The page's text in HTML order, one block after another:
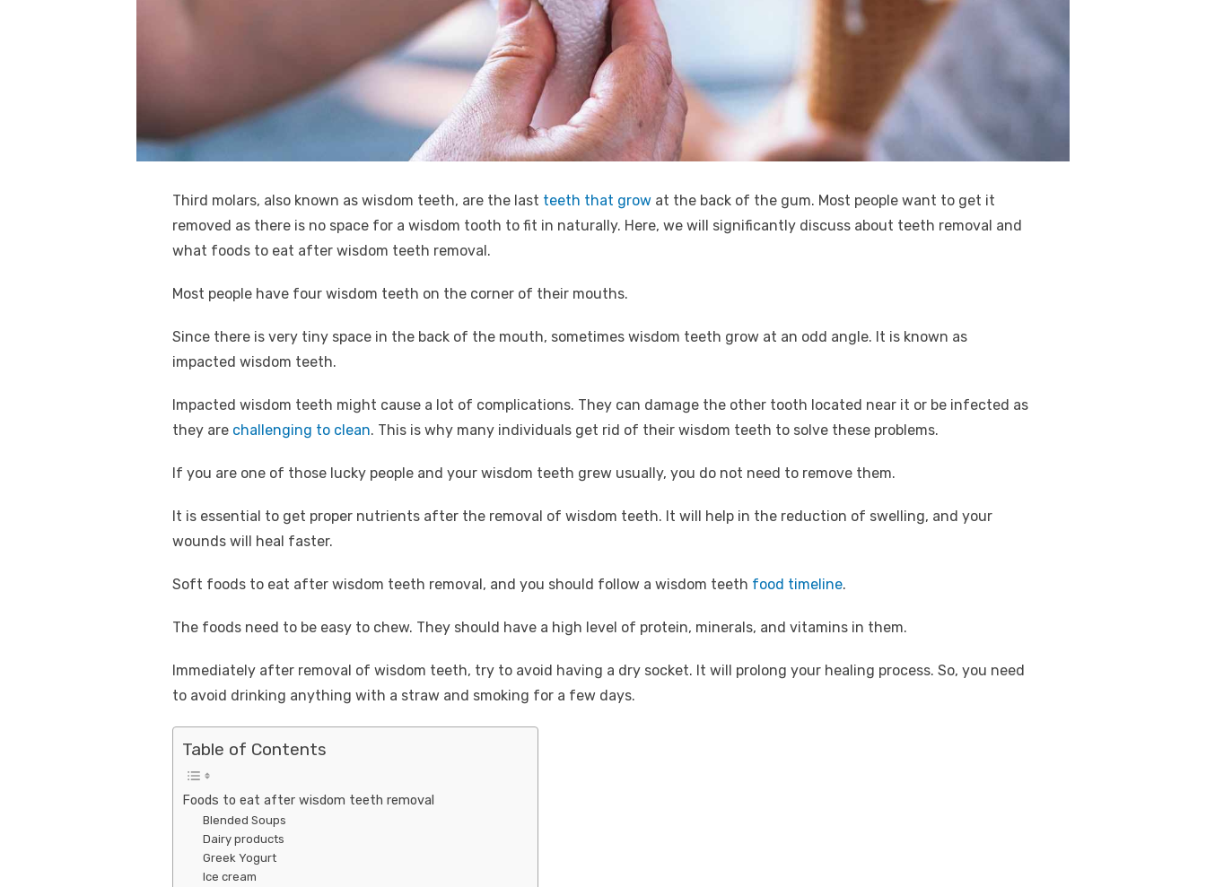
Third molars, also known as wisdom teeth, are the last teeth that grow at the back of the gum. Most people want to get it
removed as there is no space for a wisdom tooth to fit in naturally. Here, we will significantly discuss about teeth removal and
what foods to eat after wisdom teeth removal.
Most people have four wisdom teeth on the corner of their mouths.
Since there is very tiny space in the back of the mouth, sometimes wisdom teeth grow at an odd angle. It is known as
impacted wisdom teeth.
Impacted wisdom teeth might cause a lot of complications. They can damage the other tooth located near it or be infected as
they are challenging to clean. This is why many individuals get rid of their wisdom teeth to solve these problems.
If you are one of those lucky people and your wisdom teeth grew usually, you do not need to remove them.
It is essential to get proper nutrients after the removal of wisdom teeth. It will help in the reduction of swelling, and your
wounds will heal faster.
Soft foods to eat after wisdom teeth removal, and you should follow a wisdom teeth food timeline.
The foods need to be easy to chew. They should have a high level of protein, minerals, and vitamins in them.
Immediately after removal of wisdom teeth, try to avoid having a dry socket. It will prolong your healing process. So, you need
to avoid drinking anything with a straw and smoking for a few days.
Table of Contents
Foods to eat after wisdom teeth removal
Blended Soups
Dairy products
Greek Yogurt
Ice cream